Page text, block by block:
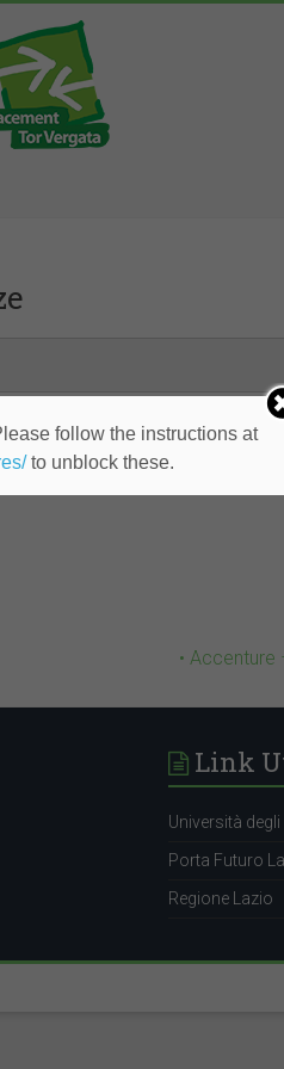
• Accenture
Link
Università
Porta Futuro
Regione Lazio
follow the instructions at
to unblock these.